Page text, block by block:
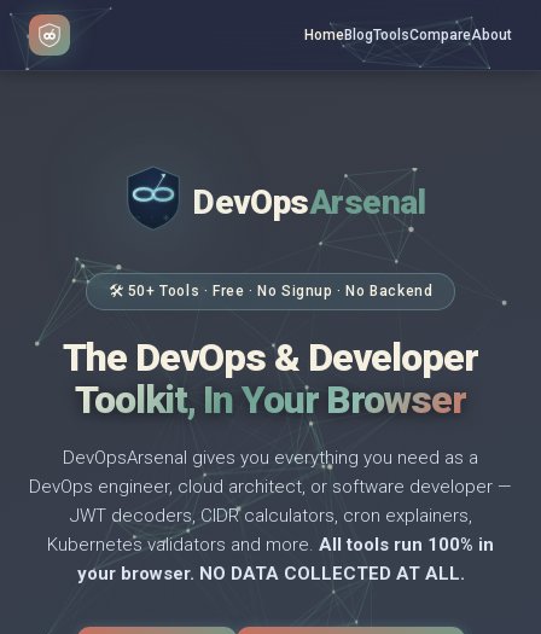
HomeBlogToolsCompareAbout
</> DevOpsArsenal
🛠 50+ Tools · Free · No Signup · No Backend
The DevOps & Developer
Toolkit, In Your Browser
DevOpsArsenal gives you everything you need as a
DevOps engineer, cloud architect, or software developer —
JWT decoders, CIDR calculators, cron explainers,
Kubernetes validators and more. All tools run 100% in
your browser. NO DATA COLLECTED AT ALL.